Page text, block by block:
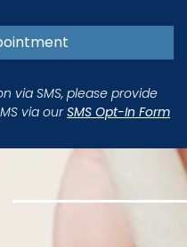
via SMS, please provide
via ourSMS Opt-In Form